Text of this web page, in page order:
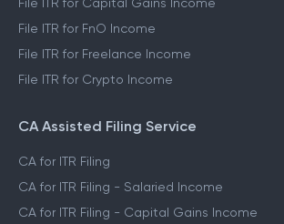
File ITR for Capital Gains Income
File ITR for FnO Income
File ITR for Freelance Income
File ITR for Crypto Income
CA Assisted Filing Service
CA for ITR Filing
CA for ITR Filing - Salaried Income
CA for ITR Filing - Capital Gains Income